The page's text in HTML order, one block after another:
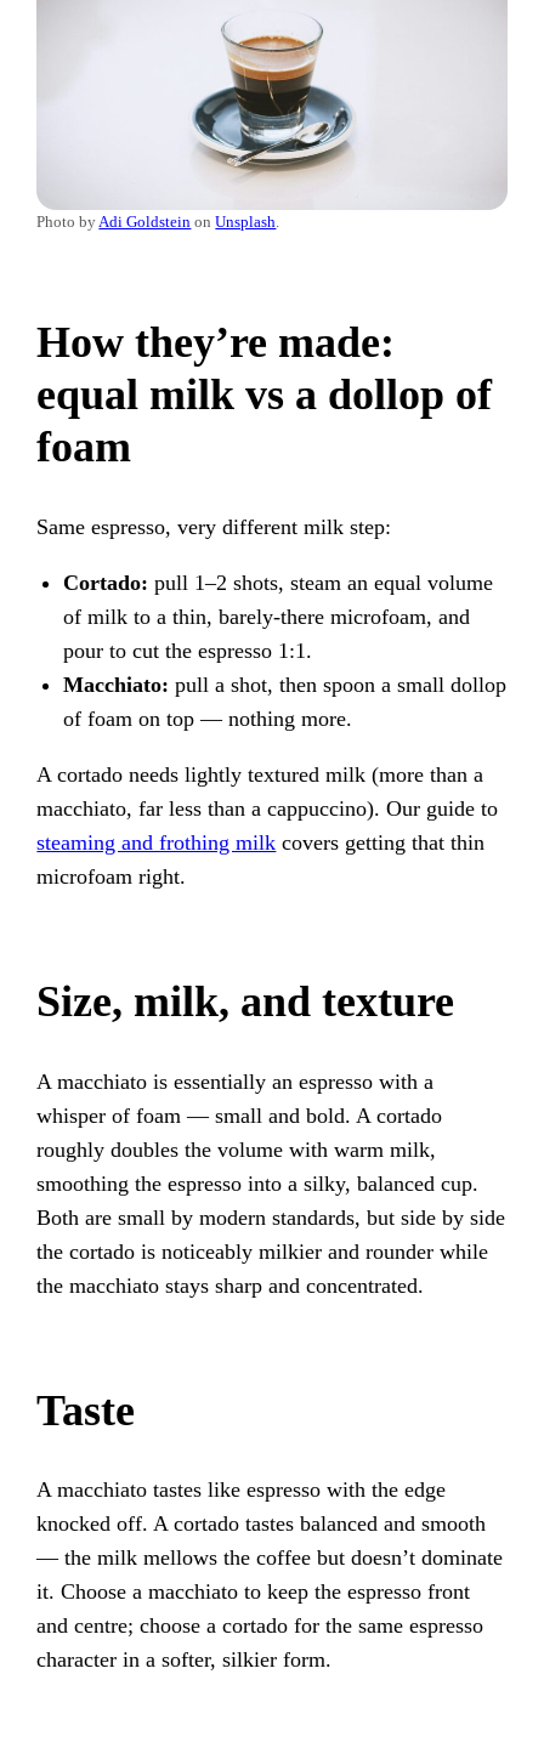
Photo by Adi Goldstein onUnsplash
How they’re made:
equal milk vs a dollop of
foam
Same espresso, very different milk step:
Cortado: pull 1–2 shots, steam an equal volume
of milk to a thin, barely-there microfoam, and
pour to cut the espresso 1:1.
Macchiato: pull a shot, then spoon a small dollop
of foam on top — nothing more.
A cortado needs lightly textured milk (more than a
macchiato, far less than a cappuccino). Our guide to
steaming and frothing milk covers getting that thin
microfoam right.
Size, milk, and texture
A macchiato is essentially an espresso with a
whisper of foam — small and bold. A cortado
roughly doubles the volume with warm milk,
smoothing the espresso into a silky, balanced cup.
Both are small by modern standards, but side by side
the cortado is noticeably milkier and rounder while
the macchiato stays sharp and concentrated.
Taste
A macchiato tastes like espresso with the edge
knocked off. A cortado tastes balanced and smooth
— the milk mellows the coffee but doesn’t dominate
it. Choose a macchiato to keep the espresso front
and centre; choose a cortado for the same espresso
character in a softer, silkier form.